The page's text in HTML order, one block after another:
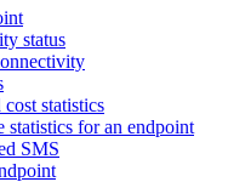
status
statistics
statistics for an endpoint
SMS